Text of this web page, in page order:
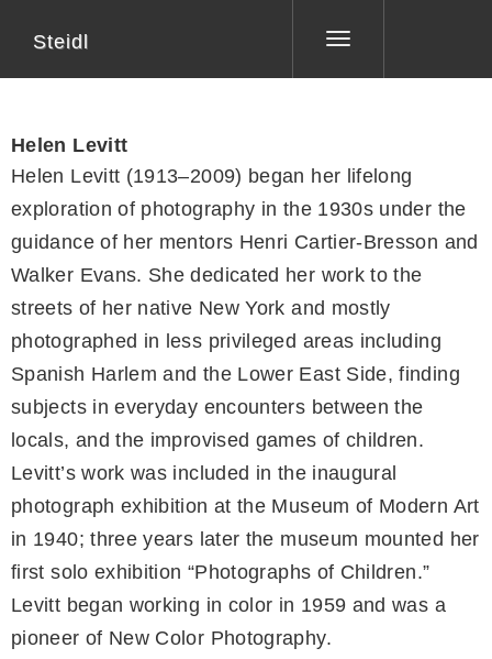
Toggle
Steidl
Helen Levitt
Helen Levitt (1913–2009) began her lifelong
exploration of photography in the 1930s under the
guidance of her mentors Henri Cartier-Bresson and
Walker Evans. She dedicated her work to the
streets of her native New York and mostly
photographed in less privileged areas including
Spanish Harlem and the Lower East Side, finding
subjects in everyday encounters between the
locals, and the improvised games of children.
Levitt’s work was included in the inaugural
photograph exhibition at the Museum of Modern Art
in 1940; three years later the museum mounted her
first solo exhibition “Photographs of Children.”
Levitt began working in color in 1959 and was a
pioneer of New Color Photography.